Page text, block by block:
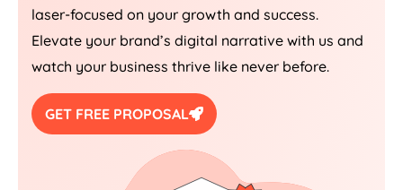
laser-focused on your growth and success.
Elevate your brand’s digital narrative with us and
watch your business thrive like never before.
GET FREE PROPOSAL